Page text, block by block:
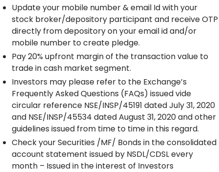
Update your mobile number & email Id with your
stock broker/depository participant and receive OTP
directly from depository on your email id and/or
mobile number to create pledge.
Pay 20% upfront margin of the transaction value to
trade in cash market segment.
Investors may please refer to the Exchange’s
Frequently Asked Questions (FAQs) issued vide
circular reference NSE/INSP/45191 dated July 31, 2020
and NSE/INSP/45534 dated August 31, 2020 and other
guidelines issued from time to time in this regard.
Check your Securities /MF/ Bonds in the consolidated
account statement issued by NSDL/CDSL every
month – Issued in the interest of Investors